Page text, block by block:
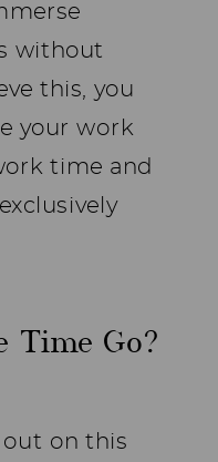
without
this, you
your work
time and
Time Go?
out on this